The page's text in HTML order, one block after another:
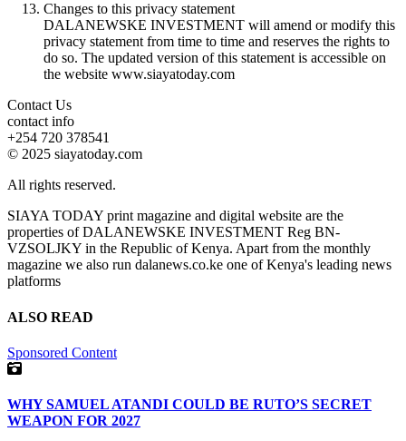
Changes to this privacy statement
DALANEWSKE INVESTMENT will amend or modify this
privacy statement from time to time and reserves the rights to
do so. The updated version of this statement is accessible on
the website www.siayatoday.com
Contact Us
contact info
+254 720 378541
© 2025 siayatoday.com
All rights reserved.
SIAYA TODAY print magazine and digital website are the
properties of DALANEWSKE INVESTMENT Reg BN-
VZSOLJKY in the Republic of Kenya. Apart from the monthly
magazine we also run dalanews.co.ke one of Kenya's leading news
platforms
ALSO READ
Sponsored Content
WHY SAMUEL ATANDI COULD BE RUTO’S SECRET
WEAPON FOR 2027